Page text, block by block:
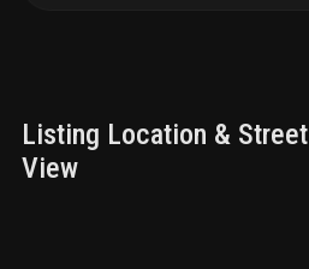
Listing Location & Street
View